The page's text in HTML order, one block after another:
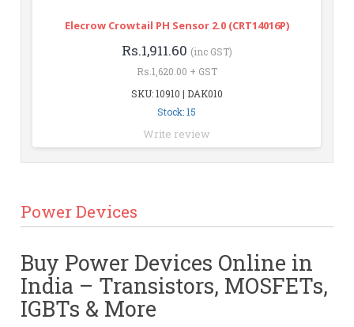
Elecrow Crowtail PH Sensor 2.0 (CRT14016P)
Rs.1,911.60 (inc GST)
Rs.1,620.00 + GST
SKU: 10910 | DAK010
Stock: 15
Write review
Power Devices
Buy Power Devices Online in
India – Transistors, MOSFETs,
IGBTs & More